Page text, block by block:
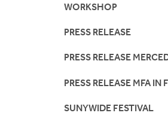
WORKSHOP
PRESS RELEASE
PRESS RELEASE
PRESS RELEASE MFA IN
SUNYWIDE FESTIVAL